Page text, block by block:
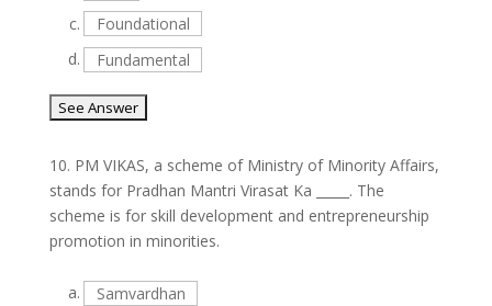
c.
Foundational
d.
Fundamental
10. PM VIKAS, a scheme of Ministry of Minority Affairs,
stands for Pradhan Mantri Virasat Ka _____. The
scheme is for skill development and entrepreneurship
promotion in minorities.
a.
Samvardhan